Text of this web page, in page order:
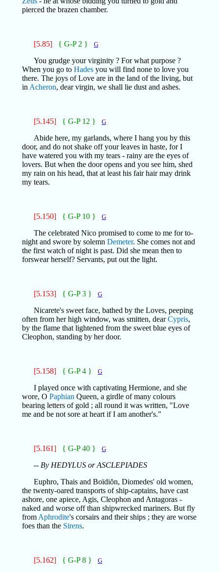
pierced the brazen chamber.
[5.85] { G-P 2 } G
You grudge your virginity ? For what purpose ?
When you go to Hadesyou will find none to love you
there. The joys of Love are in the land of the living, but
in Acheron, dear virgin, we shall lie dust and ashes.
[5.145] { G-P 12 } G
Abide here, my garlands, where I hang you by this
door, and do not shake off your leaves in haste, for I
have watered you with my tears - rainy are the eyes of
lovers. But when the door opens and you see him, shed
my rain on his head, that at least his fair hair may drink
my tears.
[5.150] { G-P 10 } G
The celebrated Nico promised to come to me for to-
night and swore by solemn Demeter. She comes not and
the first watch of night is past. Did she mean then to
forswear herself? Servants, put out the light.
[5.153] { G-P 3 } G
Nicarete's sweet face, bathed by the Loves, peeping
often from her high window, was smitten, dearCypris,
by the flame that lightened from the sweet blue eyes of
Cleophon, standing by her door.
[5.158] { G-P 4 } G
I played once with captivating Hermione, and she
wore, O Paphian Queen, a girdle of many colours
bearing letters of gold ; all round it was written, "Love
me and be not sore at heart if I am another's."
[5.161] { G-P 40 } G
-- By HEDYLUS or ASCLEPIADES
Euphro, Thais and Boïdiŏn, Diomedes' old women,
the twenty-oared transports of ship-captains, have cast
ashore, one apiece, Agis, Cleophon and Antagoras -
naked and worse off than shipwrecked mariners. But fly
from Aphrodite's corsairs and their ships ; they are worse
foes than the Sirens.
[5.162] { G-P 8 } G